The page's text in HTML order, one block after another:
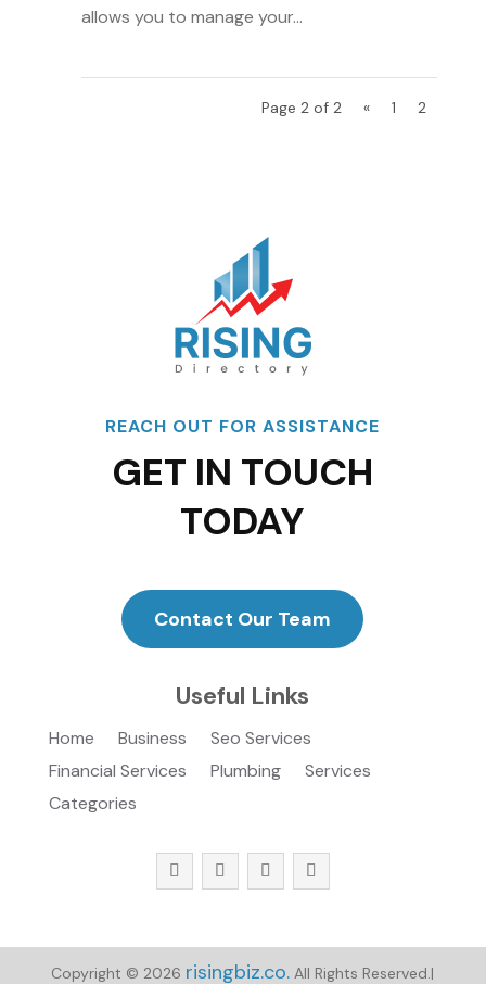
allows you to manage your...
Page 2 of 2 « 1 2
REACH OUT FOR ASSISTANCE
GET IN TOUCH
TODAY
Contact Our Team
Useful Links
Home Business
Seo Services
Financial Services
Plumbing
Services
Categories
Copyright © 2026 risingbiz.co. All Rights Reserved.|